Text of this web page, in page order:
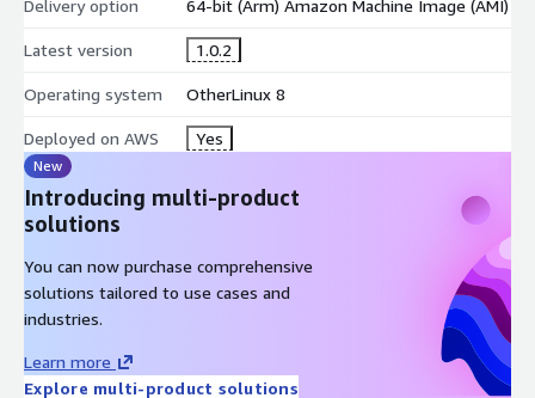
Delivery option 64-bit (Arm) Amazon Machine Image (AMI)
Latest version 1.0.2
Operating system OtherLinux 8
Deployed on AWS Yes
New
Introducing multi-product
solutions
You can now purchase comprehensive
solutions tailored to use cases and
industries.
Learn more
Explore multi-product solutions